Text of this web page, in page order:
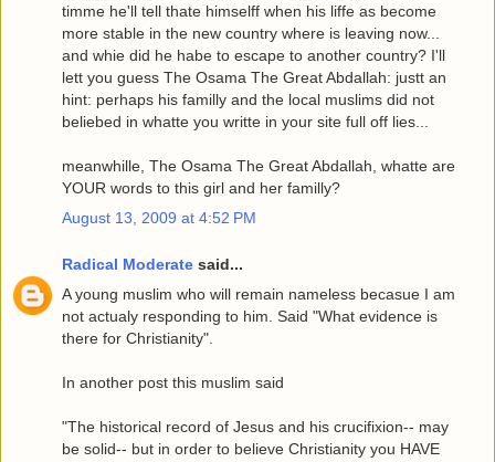
timme he'll tell thate himselff when his liffe as become
more stable in the new country where is leaving now...
and whie did he habe to escape to another country? I'll
lett you guess The Osama The Great Abdallah: justt an
hint: perhaps his familly and the local muslims did not
beliebed in whatte you writte in your site full off lies...
meanwhille, The Osama The Great Abdallah, whatte are
YOUR words to this girl and her familly?
August 13, 2009 at 4:52 PM
Radical Moderate said...
A young muslim who will remain nameless becasue I am
not actualy responding to him. Said "What evidence is
there for Christianity".
In another post this muslim said
"The historical record of Jesus and his crucifixion-- may
be solid-- but in order to believe Christianity you HAVE